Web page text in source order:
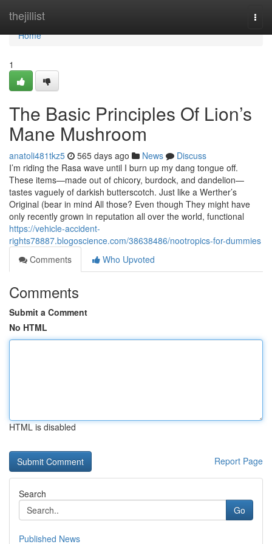
thejillist
Home
Home
1
The Basic Principles Of Lion’s
Mane Mushroom
anatoli481tkz5 565 days ago News
Discuss
I’m riding the Rasa wave until I burn up my dang tongue off.
These items—made out of chicory, burdock, and dandelion—
tastes vaguely of darkish butterscotch. Just like a Werther’s
Original (bear in mind All those? Even though They might have
only recently grown in reputation all over the world, functional
https://vehicle-accident-
rights78887.blogoscience.com/38638486/nootropics-for-dummies
Comments
Who Upvoted
Comments
Submit a Comment
No HTML
HTML is disabled
Report Page
Search
Go
Published News